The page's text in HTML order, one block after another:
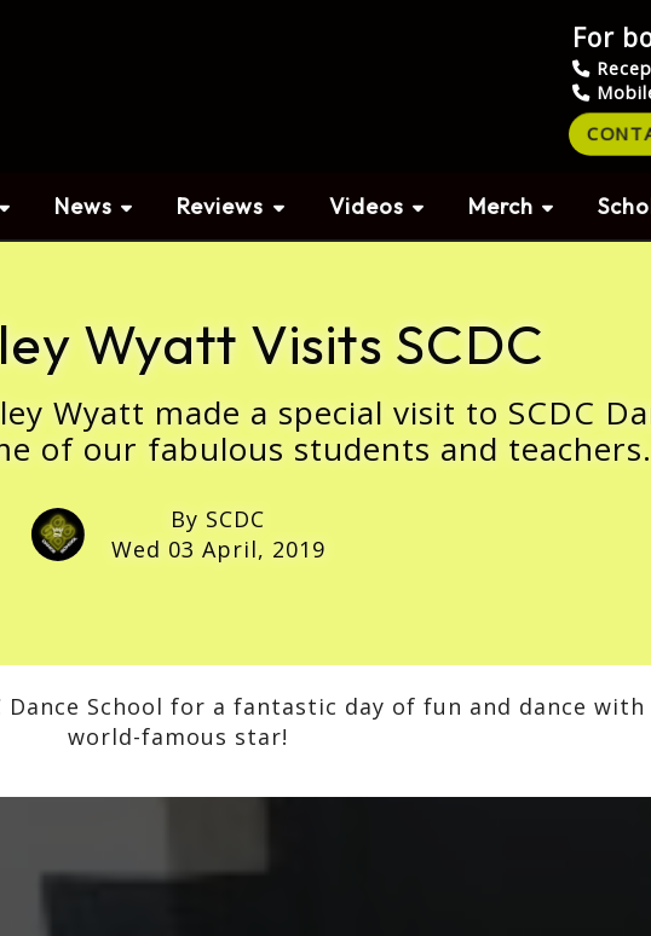
For
News Reviews Videos Merch
Wyatt Visits SCDC
Wyatt made a special visit to SCDC
of our fabulous students and teachers.
By SCDC
Wed 03 April, 2019
Dance School for a fantastic day of fun and dance
world-famous star!